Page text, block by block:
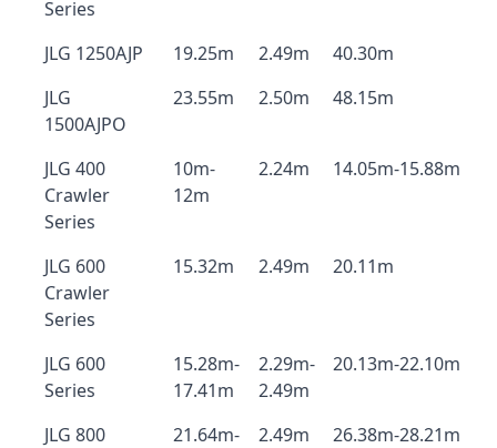
Series
JLG 1250AJP
19.25m 2.49m
40.30m
JLG
1500AJPO
23.55m 2.50m 48.15m
JLG 400
Crawler
Series
10m-
12m
2.24m 14.05m-15.88m
JLG 600
Crawler
Series
15.32m 2.49m 20.11m
JLG 600
Series
15.28m-
17.41m
2.29m-
2.49m
20.13m-22.10m
JLG 800
21.64m-
2.49m 26.38m-28.21m